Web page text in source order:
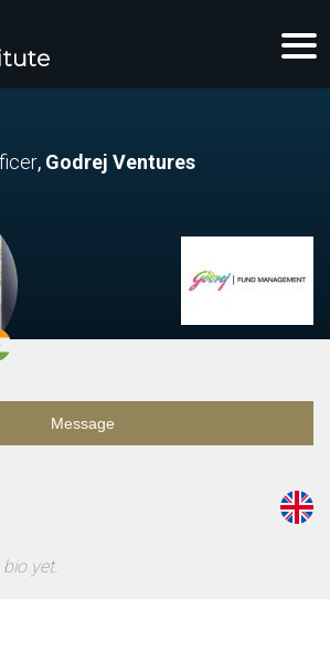
, Godrej Ventures
Message
yet.